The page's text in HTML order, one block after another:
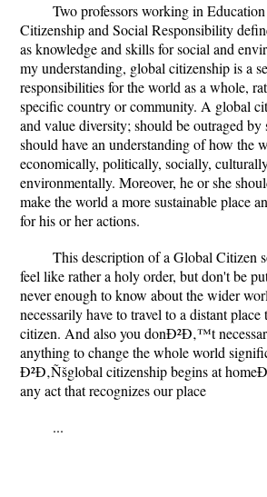
Two professors working in
Citizenship and Social Responsibility
as knowledge and skills for social and
my understanding, global citizenship is a
responsibilities for the world as a whole,
specific country or community. A global
and value diversity; should be outraged by
should have an understanding of how the
economically, politically, socially,
environmentally. Moreover, he or she
make the world a more sustainable place
for his or her actions.
This description of a Global Citizen
feel like rather a holy order, but don't be
never enough to know about the wider
necessarily have to travel to a distant place
citizen. And also you donÐ²Ð‚™t
anything to change the whole world
Ð²Ð‚Ñšglobal citizenship begins at
any act that recognizes our place
...